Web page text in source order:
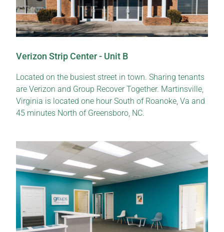
Verizon Strip Center - Unit B
Located on the busiest street in town. Sharing tenants
are Verizon and Group Recover Together. Martinsville,
Virginia is located one hour South of Roanoke, Va and
45 minutes North of Greensboro, NC.